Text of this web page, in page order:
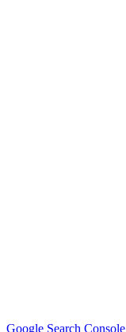
Google Search Console